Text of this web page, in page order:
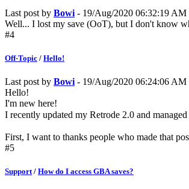
Last post by Bowi - 19/Aug/2020 06:32:19 AM
Well... I lost my save (OoT), but I don't know
#4
Off-Topic / Hello!
Last post by Bowi - 19/Aug/2020 06:24:06 AM
Hello!
I'm new here!
I recently updated my Retrode 2.0 and
First, I want to thanks people who made that
#5
Support/ How do I access GBA saves?